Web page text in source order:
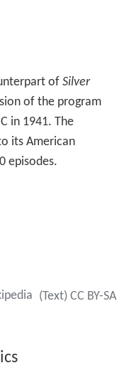
of Silver
of the program
in 1941. The
its American
episodes.
(Text) CC BY-SA